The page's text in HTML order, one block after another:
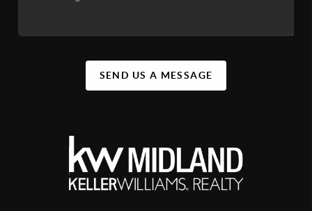
SEND US A MESSAGE